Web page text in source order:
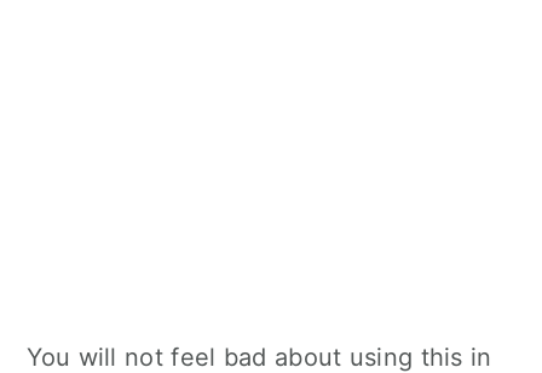
You will not feel bad about using this in